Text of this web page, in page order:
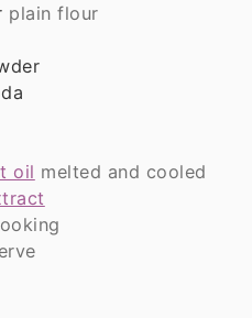
plain flour
oil melted and cooled